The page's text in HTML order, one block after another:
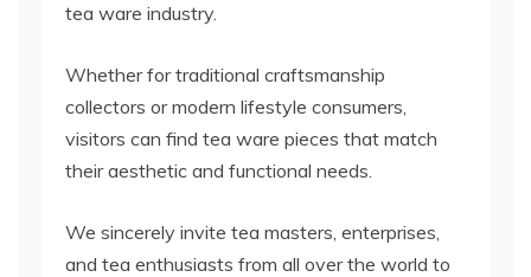
tea ware industry.
Whether for traditional craftsmanship
collectors or modern lifestyle consumers,
visitors can find tea ware pieces that match
their aesthetic and functional needs.
We sincerely invite tea masters, enterprises,
and tea enthusiasts from all over the world to